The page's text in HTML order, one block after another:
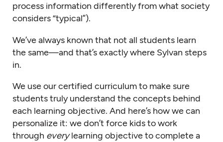
process information differently from what society
considers “typical”).
We’ve always known that not all students learn
the same—and that’s exactly where Sylvan steps
in.
We use our certified curriculum to make sure
students truly understand the concepts behind
each learning objective. And here’s how we can
personalize it: we don’t force kids to work
through everylearning objective to complete a